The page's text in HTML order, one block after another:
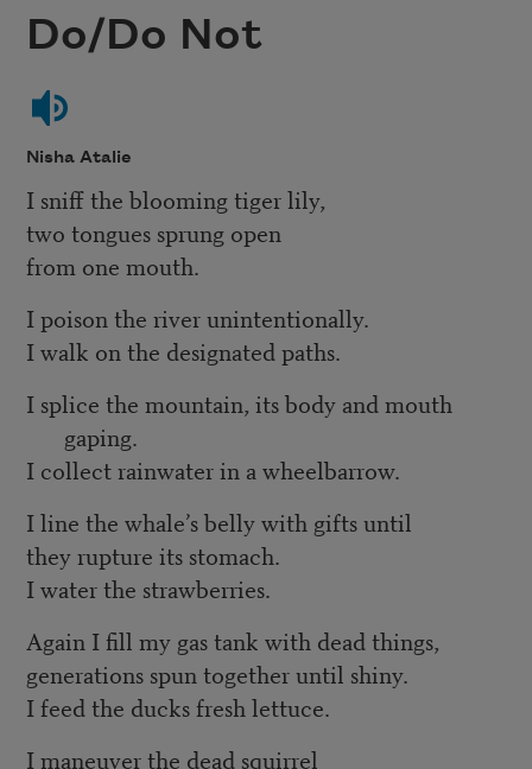
Do/Do Not
Nisha Atalie
I sniff the blooming tiger lily,
two tongues sprung open
from one mouth.
I poison the river unintentionally.
I walk on the designated paths.
I splice the mountain, its body and mouth
gaping.
I collect rainwater in a wheelbarrow.
I line the whale’s belly with gifts until
they rupture its stomach.
I water the strawberries.
Again I fill my gas tank with dead things,
generations spun together until shiny.
I feed the ducks fresh lettuce.
I maneuver the dead squirrel